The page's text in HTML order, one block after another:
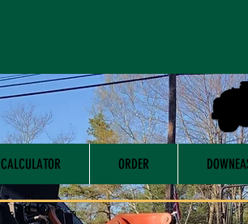
CALCULATOR ORDER